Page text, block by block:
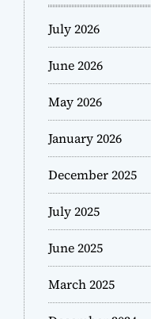
July 2026
June 2026
May 2026
January 2026
December 2025
July 2025
June 2025
March 2025